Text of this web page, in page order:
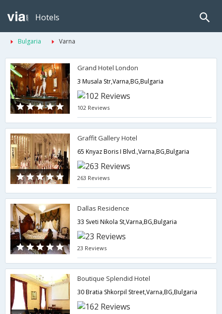
Hotels
Bulgaria Varna
Grand Hotel London
3 Musala Str,Varna,BG,Bulgaria
102 Reviews
Graffit Gallery Hotel
65 Knyaz Boris I Blvd.,Varna,BG,Bulgaria
263 Reviews
Dallas Residence
33 Sveti Nikola St,Varna,BG,Bulgaria
23 Reviews
Boutique Splendid Hotel
30 Bratia Shkorpil Street,Varna,BG,Bulgaria